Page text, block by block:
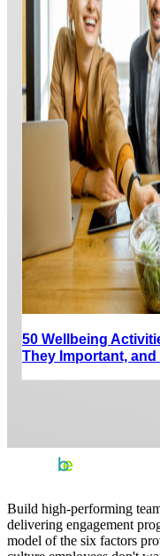
50 Wellbeing
They Important,
Build high-performing
delivering engagement
model of the six factors